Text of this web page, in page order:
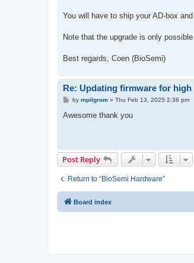
You will have to ship your AD-box
Note that the upgrade is only
Best regards, Coen (BioSemi)
Re: Updating firmware for high
P
s
by mpilgrom» Thu Feb 13, 2025 2:36 pm
Awesome thank you
Post Reply
Return to “BioSemi Hardware”
Board index